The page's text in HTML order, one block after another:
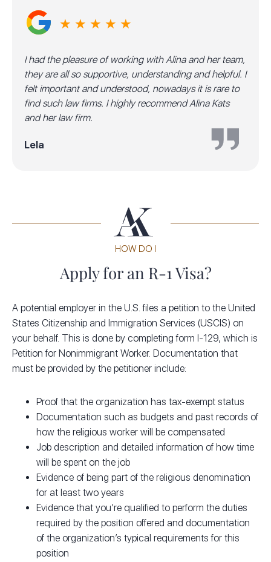
★ ★ ★ ★ ★
I had the pleasure of working with Alina and her team,
they are all so supportive, understanding and helpful. I
felt important and understood, nowadays it is rare to
find such law firms. I highly recommend Alina Kats
and her law firm.
Lela
HOW DO I
Apply for an R-1 Visa?
A potential employer in the U.S. files a petition to the United
States Citizenship and Immigration Services (USCIS) on
your behalf. This is done by completing form I-129, which is
Petition for Nonimmigrant Worker. Documentation that
must be provided by the petitioner include:
Proof that the organization has tax-exempt status
Documentation such as budgets and past records of
how the religious worker will be compensated
Job description and detailed information of how time
will be spent on the job
Evidence of being part of the religious denomination
for at least two years
Evidence that you’re qualified to perform the duties
required by the position offered and documentation
of the organization’s typical requirements for this
position